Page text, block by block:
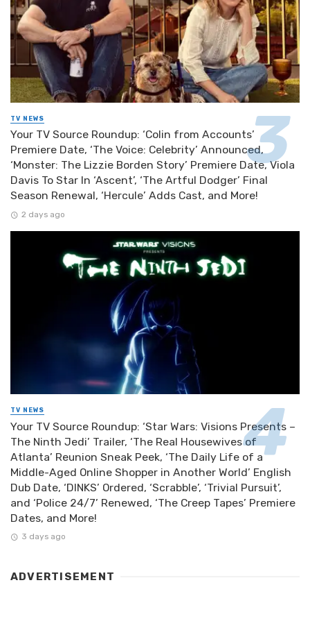
TV NEWS
Your TV Source Roundup: ‘Colin from Accounts’
Premiere Date, ‘The Voice: Celebrity’ Announced,
‘Monster: The Lizzie Borden Story’ Premiere Date, Viola
Davis To Star In ‘Ascent’, ‘The Artful Dodger’ Final
Season Renewal, ‘Hercule’ Adds Cast, and More!
2 days ago
TV NEWS
Your TV Source Roundup: ‘Star Wars: Visions Presents –
The Ninth Jedi’ Trailer, ‘The Real Housewives of
Atlanta’ Reunion Sneak Peek, ‘The Daily Life of a
Middle-Aged Online Shopper in Another World’ English
Dub Date, ‘DINKS’ Ordered, ‘Scrabble’, ‘Trivial Pursuit’,
and ‘Police 24/7’ Renewed, ‘The Creep Tapes’ Premiere
Dates, and More!
3 days ago
ADVERTISEMENT